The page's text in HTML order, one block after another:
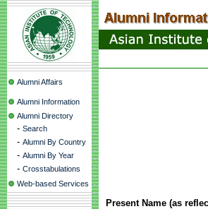
Alumni Affairs
Alumni Information
Alumni Directory
- Search
- Alumni By Country
- Alumni By Year
- Crosstabulations
Web-based Services
Present Name (as